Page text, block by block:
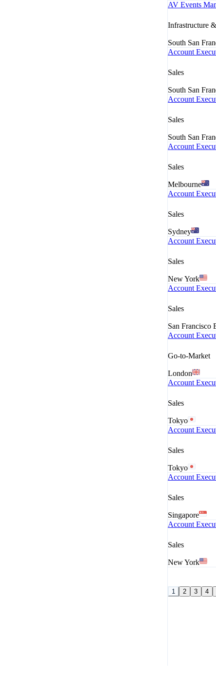
AV Events
Infrastructure
South San
Account
Sales
South San
Account
Sales
South San
Account
Sales
Melbourne
Account
Sales
Sydney
Account
Sales
New York
Account
Sales
San Francisco
Account
Go-to-Market
London
Account
Sales
Tokyo
Account
Sales
Tokyo
Account
Sales
Singapore
Account
Sales
New York
1 2 3 4